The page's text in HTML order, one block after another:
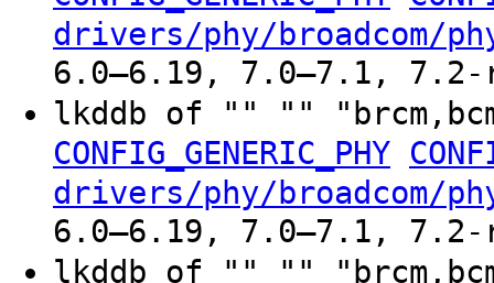
drivers/phy/broadcom/
6.0–6.19, 7.0–7.1, 7.2-
lkddb of "" ""
CONFIG_GENERIC_PHY
drivers/phy/broadcom/
6.0–6.19, 7.0–7.1, 7.2-
lkddb of "" ""